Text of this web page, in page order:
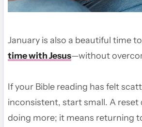
January is also a beautiful time to
time with Jesus—without
If your Bible reading has felt
inconsistent, start small. A reset
doing more; it means returning